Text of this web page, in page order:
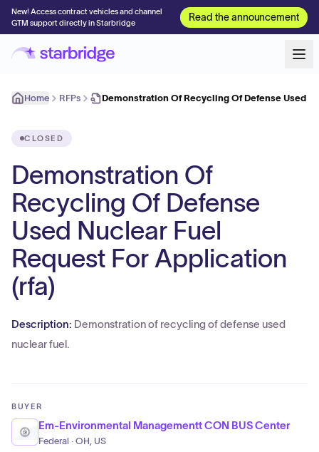
New! Access contract vehicles and channel
GTM support directly in Starbridge
Read the announcement
Home RFPs Demonstration Of Recycling Of Defense Used
CLOSED
Demonstration Of
Recycling Of Defense
Used Nuclear Fuel
Request For Application
(rfa)
Description: Demonstration of recycling of defense used
nuclear fuel.
BUYER
Em-Environmental Managementt CON BUS Center
Federal · OH, US